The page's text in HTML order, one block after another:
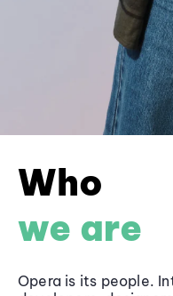
Who
we are
Opera is its people.